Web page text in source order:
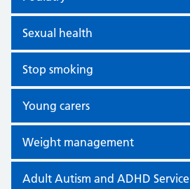
Sexual health
Stop smoking
Young carers
Weight management
Adult Autism and ADHD Service